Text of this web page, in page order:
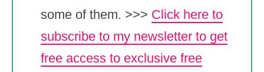
some of them. >>> Click here to
subscribe to my newsletter to get
free access to exclusive free